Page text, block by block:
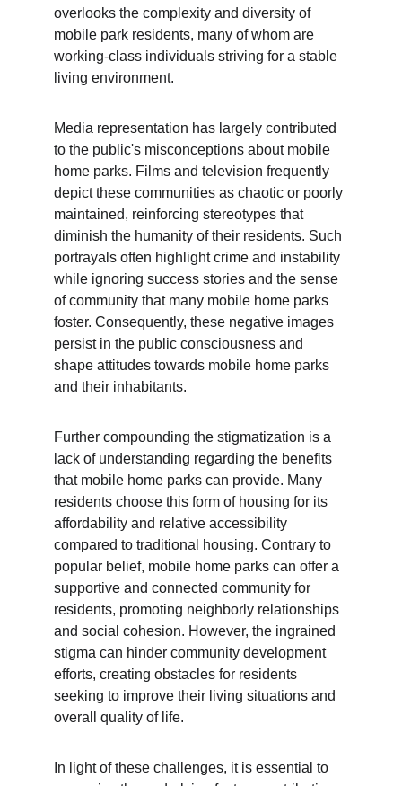
overlooks the complexity and diversity of
mobile park residents, many of whom are
working-class individuals striving for a stable
living environment.
Media representation has largely contributed
to the public's misconceptions about mobile
home parks. Films and television frequently
depict these communities as chaotic or poorly
maintained, reinforcing stereotypes that
diminish the humanity of their residents. Such
portrayals often highlight crime and instability
while ignoring success stories and the sense
of community that many mobile home parks
foster. Consequently, these negative images
persist in the public consciousness and
shape attitudes towards mobile home parks
and their inhabitants.
Further compounding the stigmatization is a
lack of understanding regarding the benefits
that mobile home parks can provide. Many
residents choose this form of housing for its
affordability and relative accessibility
compared to traditional housing. Contrary to
popular belief, mobile home parks can offer a
supportive and connected community for
residents, promoting neighborly relationships
and social cohesion. However, the ingrained
stigma can hinder community development
efforts, creating obstacles for residents
seeking to improve their living situations and
overall quality of life.
In light of these challenges, it is essential to